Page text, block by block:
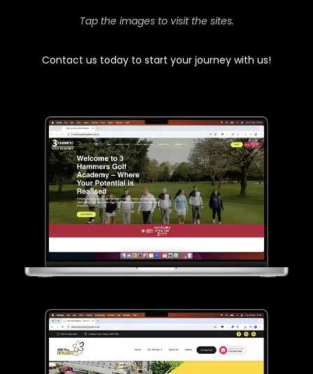
Tap the images to visit the sites.
Contact us today to start your journey with us!